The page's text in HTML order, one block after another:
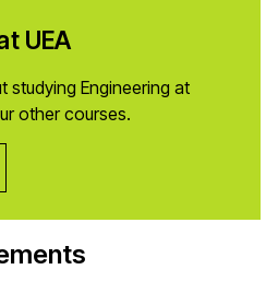
UEA
studying Engineering at
other courses.